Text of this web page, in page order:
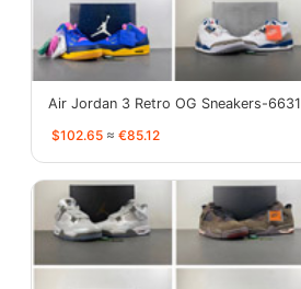
Air Jordan 3 Retro OG Sneakers-6631
$102.65 ≈ €85.12